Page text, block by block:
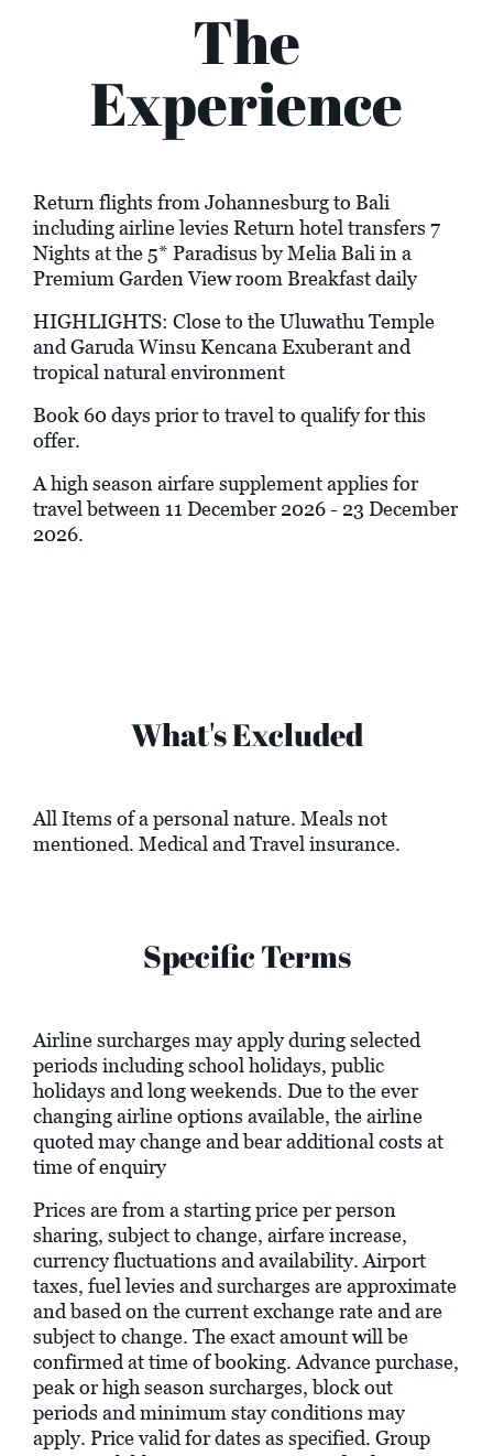
The
Experience
Return flights from Johannesburg to Bali
including airline levies Return hotel transfers 7
Nights at the 5* Paradisus by Melia Bali in a
Premium Garden View room Breakfast daily
HIGHLIGHTS: Close to the Uluwathu Temple
and Garuda Winsu Kencana Exuberant and
tropical natural environment
Book 60 days prior to travel to qualify for this
offer.
A high season airfare supplement applies for
travel between 11 December 2026 - 23 December
2026.
What's Excluded
All Items of a personal nature. Meals not
mentioned. Medical and Travel insurance.
Specific Terms
Airline surcharges may apply during selected
periods including school holidays, public
holidays and long weekends. Due to the ever
changing airline options available, the airline
quoted may change and bear additional costs at
time of enquiry
Prices are from a starting price per person
sharing, subject to change, airfare increase,
currency fluctuations and availability. Airport
taxes, fuel levies and surcharges are approximate
and based on the current exchange rate and are
subject to change. The exact amount will be
confirmed at time of booking. Advance purchase,
peak or high season surcharges, block out
periods and minimum stay conditions may
apply. Price valid for dates as specified. Group